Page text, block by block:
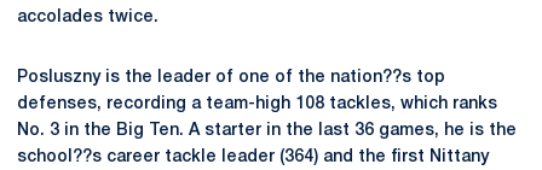
accolades twice.
Posluszny is the leader of one of the nation??s top
defenses, recording a team-high 108 tackles, which ranks
No. 3 in the Big Ten. A starter in the last 36 games, he is the
school??s career tackle leader (364) and the first Nittany